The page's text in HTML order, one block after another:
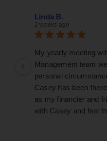
Linda B.
2 weeks ago
My yearly meeting
Management team
personal
Casey has been
as my financier and
with Casey and feel